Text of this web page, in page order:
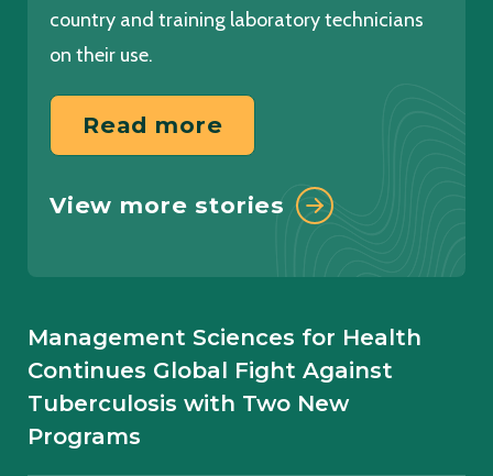
country and training laboratory technicians
on their use.
Read more
View more stories
Management Sciences for Health
Continues Global Fight Against
Tuberculosis with Two New
Programs
Read more
Sector Engagement for TB Control in
Ethiopia: Experience from the
Eliminate TB Project